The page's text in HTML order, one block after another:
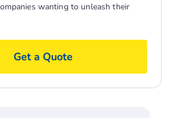
wanting to unleash their
Get a Quote